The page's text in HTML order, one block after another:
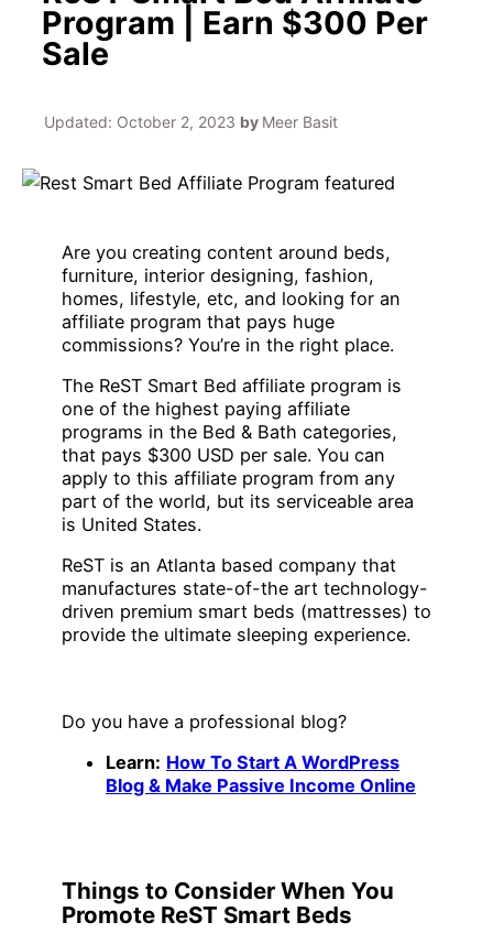
Program | Earn $300 Per
Sale
Updated: October 2, 2023 by Meer Basit
Are you creating content around beds,
furniture, interior designing, fashion,
homes, lifestyle, etc, and looking for an
affiliate program that pays huge
commissions? You’re in the right place.
The ReST Smart Bed affiliate program is
one of the highest paying affiliate
programs in the Bed & Bath categories,
that pays $300 USD per sale. You can
apply to this affiliate program from any
part of the world, but its serviceable area
is United States.
ReST is an Atlanta based company that
manufactures state-of-the art technology-
driven premium smart beds (mattresses) to
provide the ultimate sleeping experience.
Do you have a professional blog?
Learn: How To Start A WordPress
Blog & Make Passive Income Online
Things to Consider When You
Promote ReST Smart Beds